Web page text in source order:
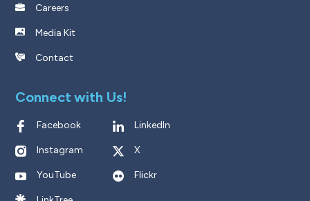
Careers
Media Kit
Contact
Connect with Us!
Facebook LinkedIn
Instagram X
YouTube Flickr